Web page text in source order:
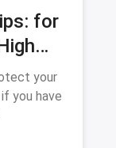
for
your
you have